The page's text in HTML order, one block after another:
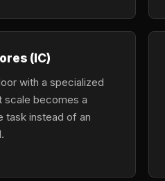
(IC)
with a specialized
scale becomes a
task instead of an